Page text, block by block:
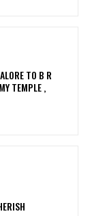
TO B R
TEMPLE ,